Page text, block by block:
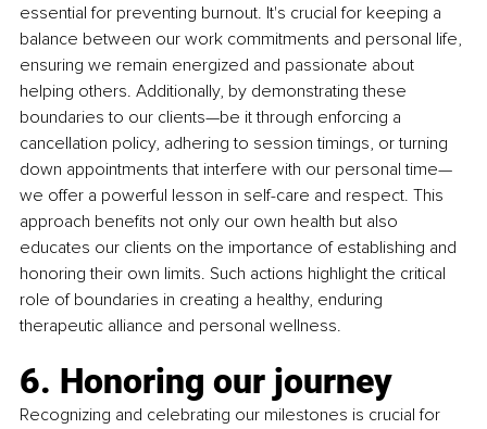
essential for preventing burnout. It's crucial for keeping a
balance between our work commitments and personal life,
ensuring we remain energized and passionate about
helping others. Additionally, by demonstrating these
boundaries to our clients—be it through enforcing a
cancellation policy, adhering to session timings, or turning
down appointments that interfere with our personal time—
we offer a powerful lesson in self-care and respect. This
approach benefits not only our own health but also
educates our clients on the importance of establishing and
honoring their own limits. Such actions highlight the critical
role of boundaries in creating a healthy, enduring
therapeutic alliance and personal wellness.
6. Honoring our journey
Recognizing and celebrating our milestones is crucial for